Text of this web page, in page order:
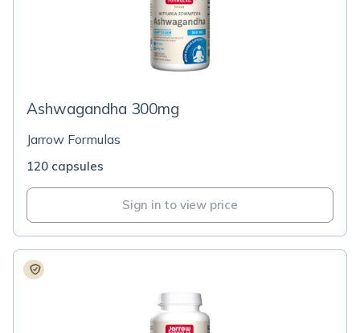
Ashwagandha 300mg
Jarrow Formulas
120 capsules
Sign in to view price